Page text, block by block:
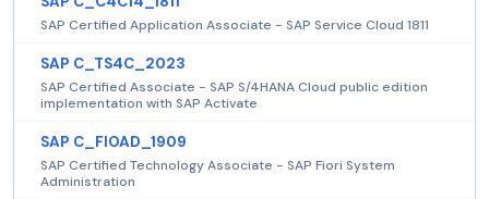
SAP Certified Application Associate - SAP Service Cloud 1811
SAP C_TS4C_2023
SAP Certified Associate - SAP S/4HANA Cloud public edition
implementation with SAP Activate
SAP C_FIOAD_1909
SAP Certified Technology Associate - SAP Fiori System
Administration